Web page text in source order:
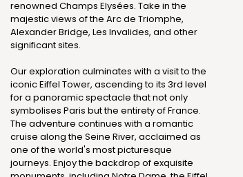
renowned Champs Elysées. Take in the
majestic views of the Arc de Triomphe,
Alexander Bridge, Les Invalides, and other
significant sites.
Our exploration culminates with a visit to the
iconic Eiffel Tower, ascending to its 3rd level
for a panoramic spectacle that not only
symbolises Paris but the entirety of France.
The adventure continues with a romantic
cruise along the Seine River, acclaimed as
one of the world's most picturesque
journeys. Enjoy the backdrop of exquisite